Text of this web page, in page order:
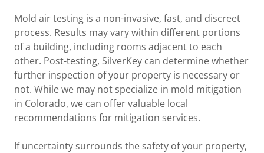
Mold air testing is a non-invasive, fast, and discreet
process. Results may vary within different portions
of a building, including rooms adjacent to each
other. Post-testing, SilverKey can determine whether
further inspection of your property is necessary or
not. While we may not specialize in mold mitigation
in Colorado, we can offer valuable local
recommendations for mitigation services.
If uncertainty surrounds the safety of your property,